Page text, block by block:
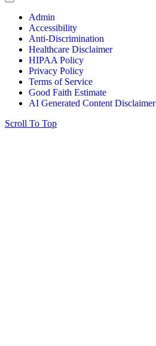
Admin
Accessibility
Anti-Discrimination
Healthcare Disclaimer
HIPAA Policy
Privacy Policy
Terms of Service
Good Faith Estimate
AI Generated Content Disclaimer
Scroll To Top